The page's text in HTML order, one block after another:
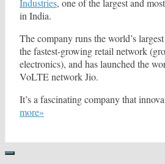
in India.
The company runs the world’s
the fastest-growing retail network
electronics), and has launched the
VoLTE network Jio.
It’s a fascinating company that
more»